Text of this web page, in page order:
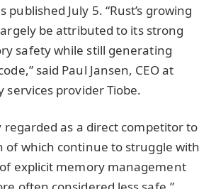
published July 5. “Rust’s growing
be attributed to its strong
safety while still generating
said Paul Jansen, CEO at
services provider Tiobe.
regarded as a direct competitor to
of which continue to struggle with
explicit memory management